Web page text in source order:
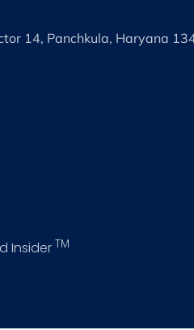
14, Panchkula, Haryana
Insider TM